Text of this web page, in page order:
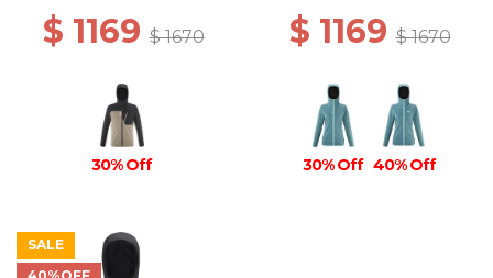
$ 1169$ 1670
30% Off
$ 1169$ 1670
30% Off 40% Off
SALE